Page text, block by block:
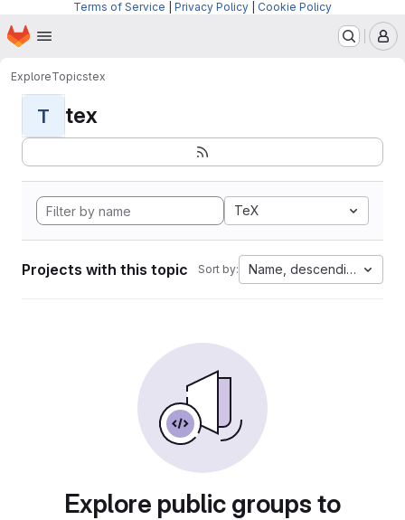
Terms of Service Privacy Policy Cookie Policy
Skip to main content
Homepage
ExploreTopicstex
T tex
TeX
Projects with this topic Sort by: Name, descending
Explore public groups to